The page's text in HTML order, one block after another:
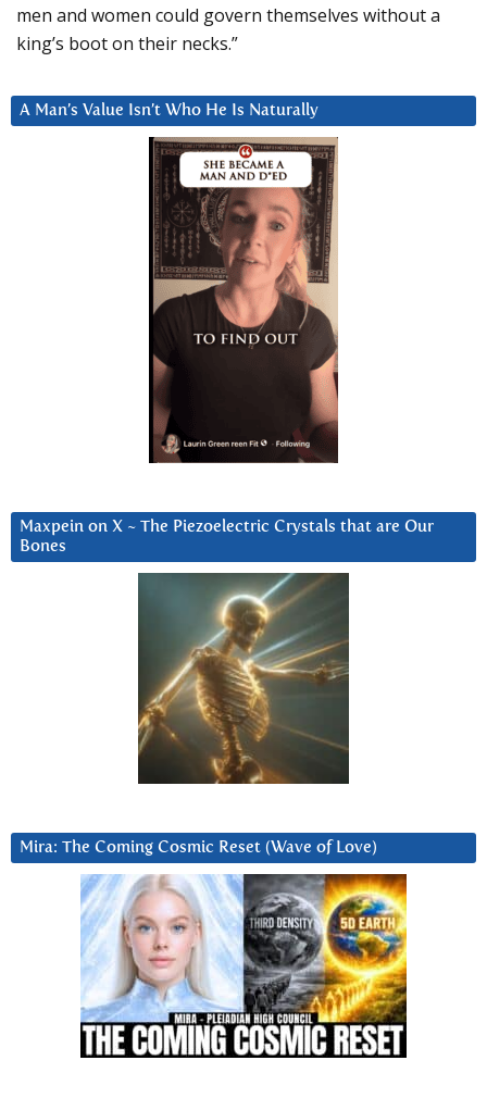
men and women could govern themselves without a
king’s boot on their necks.”
A Man’s Value Isn’t Who He Is Naturally
Maxpein on X ~ The Piezoelectric Crystals that are Our
Bones
Mira: The Coming Cosmic Reset (Wave of Love)